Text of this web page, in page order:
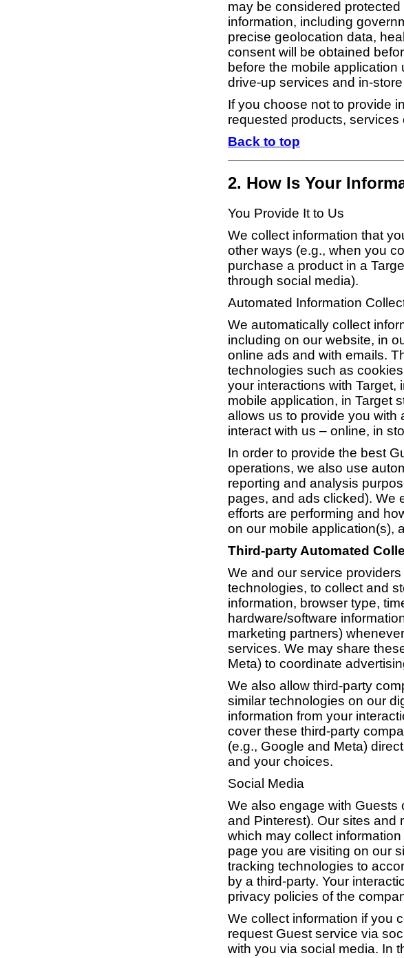
may be considered
information, including
precise geolocation data,
consent will be obtained
before the mobile
drive-up services and in-
If you choose not to provide
requested products, services
Back to top
2. How Is Your
You Provide It to Us
We collect information that
other ways (e.g., when you
purchase a product in a
through social media).
Automated Information
We automatically collect
including on our website, in
online ads and with emails.
technologies such as
your interactions with Target,
mobile application, in Target
allows us to provide you with
interact with us – online, in
In order to provide the best
operations, we also use
reporting and analysis
pages, and ads clicked). We
efforts are performing and
on our mobile application(s),
Third-party Automated
We and our service
technologies, to collect and
information, browser type,
hardware/software
marketing partners)
services. We may share
Meta) to coordinate
We also allow third-party
similar technologies on our
information from your
cover these third-party
(e.g., Google and Meta)
and your choices.
Social Media
We also engage with Guests
and Pinterest). Our sites and
which may collect
page you are visiting on our
tracking technologies to
by a third-party. Your
privacy policies of the
We collect information if you
request Guest service via
with you via social media. In